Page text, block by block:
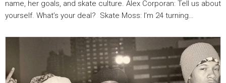
name, her goals, and skate culture. Alex Corporan: Tell us about
yourself. What’s your deal? Skate Moss: I’m 24 turning…